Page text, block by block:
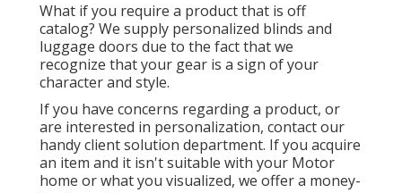
What if you require a product that is off
catalog? We supply personalized blinds and
luggage doors due to the fact that we
recognize that your gear is a sign of your
character and style.
If you have concerns regarding a product, or
are interested in personalization, contact our
handy client solution department. If you acquire
an item and it isn't suitable with your Motor
home or what you visualized, we offer a money-